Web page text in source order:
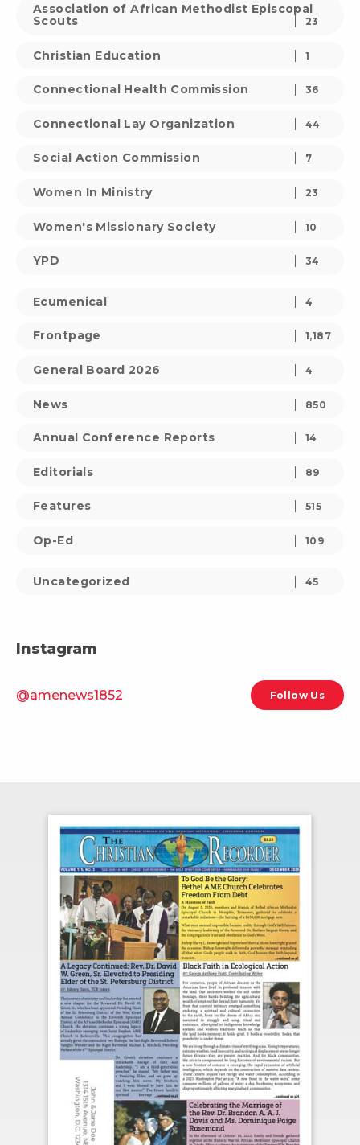
Association of African Methodist Episcopal
Scouts
23
Christian Education 1
Connectional Health Commission 36
Connectional Lay Organization 44
Social Action Commission 7
Women In Ministry 23
Women's Missionary Society 10
YPD 34
Ecumenical 4
Frontpage 1,187
General Board 2026 4
News 850
Annual Conference Reports 14
Editorials 89
Features 515
Op-Ed 109
Uncategorized 45
Instagram
@amenews1852 Follow Us